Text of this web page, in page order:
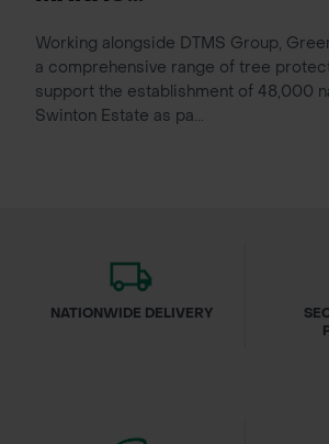
Working alongside DTMS Group,
a comprehensive range of tree
support the establishment of 48,000
Swinton Estate as pa...
NATIONWIDE DELIVERY